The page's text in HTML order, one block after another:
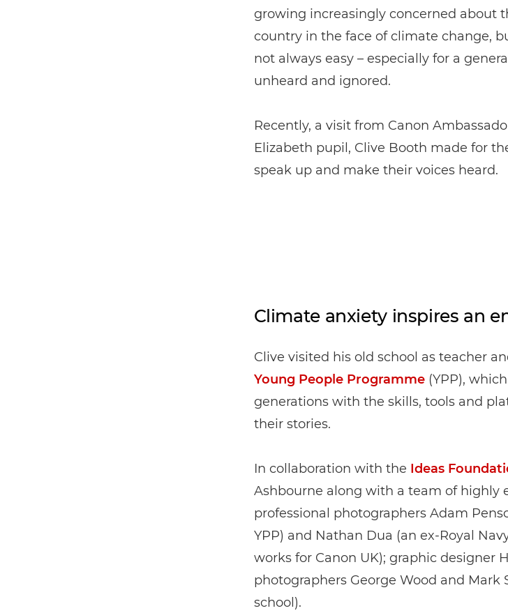
growing increasingly concerned about
country in the face of climate change,
not always easy – especially for a
unheard and ignored.
Recently, a visit from Canon
Elizabeth pupil, Clive Booth made for
speak up and make their voices heard.
Climate anxiety inspires an
Clive visited his old school as teacher
Young People Programme(YPP),
generations with the skills, tools and
their stories.
In collaboration with the Ideas
Ashbourne along with a team of highly
professional photographers Adam
YPP) and Nathan Dua (an ex-Royal
works for Canon UK); graphic designer
photographers George Wood and Mark
school).